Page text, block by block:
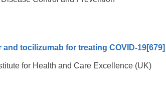
tocilizumab for treating COVID-19[679]
for Health and Care Excellence (UK)